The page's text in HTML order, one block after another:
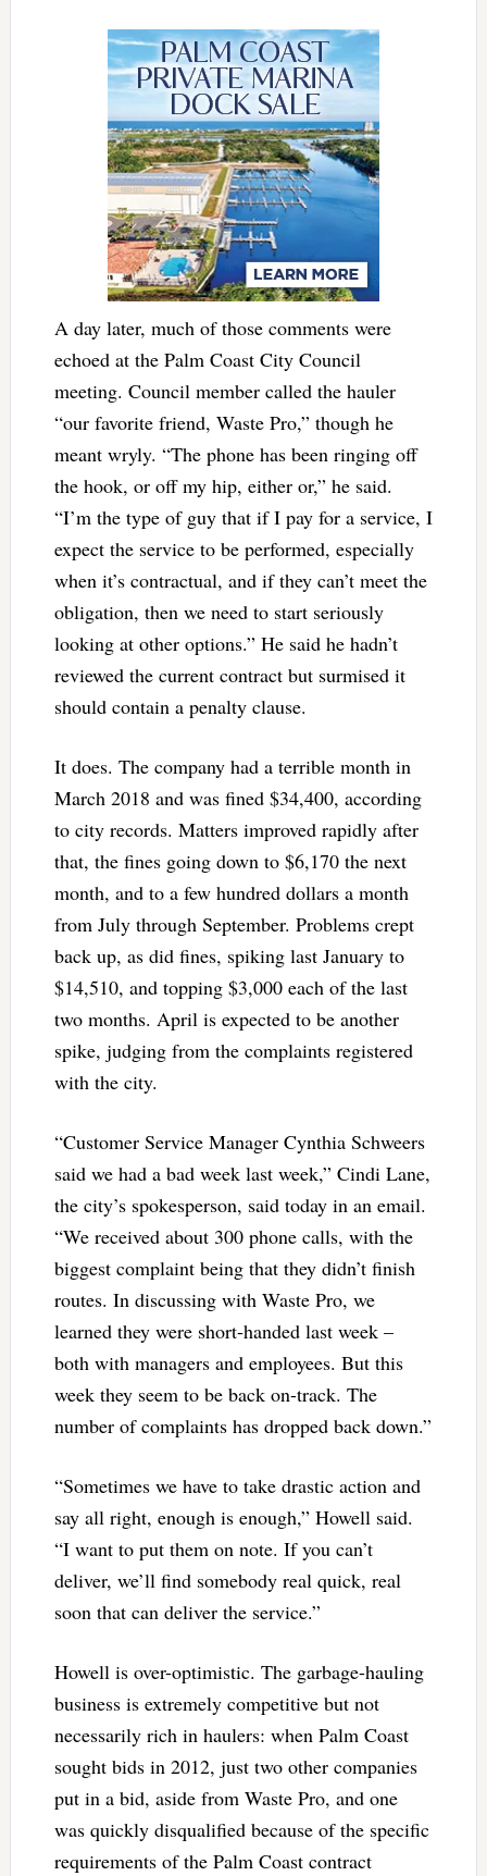
A day later, much of those comments were
echoed at the Palm Coast City Council
meeting. Council member called the hauler
“our favorite friend, Waste Pro,” though he
meant wryly. “The phone has been ringing off
the hook, or off my hip, either or,” he said.
“I’m the type of guy that if I pay for a service, I
expect the service to be performed, especially
when it’s contractual, and if they can’t meet the
obligation, then we need to start seriously
looking at other options.” He said he hadn’t
reviewed the current contract but surmised it
should contain a penalty clause.
It does. The company had a terrible month in
March 2018 and was fined $34,400, according
to city records. Matters improved rapidly after
that, the fines going down to $6,170 the next
month, and to a few hundred dollars a month
from July through September. Problems crept
back up, as did fines, spiking last January to
$14,510, and topping $3,000 each of the last
two months. April is expected to be another
spike, judging from the complaints registered
with the city.
“Customer Service Manager Cynthia Schweers
said we had a bad week last week,” Cindi Lane,
the city’s spokesperson, said today in an email.
“We received about 300 phone calls, with the
biggest complaint being that they didn’t finish
routes. In discussing with Waste Pro, we
learned they were short-handed last week –
both with managers and employees. But this
week they seem to be back on-track. The
number of complaints has dropped back down.”
“Sometimes we have to take drastic action and
say all right, enough is enough,” Howell said.
“I want to put them on note. If you can’t
deliver, we’ll find somebody real quick, real
soon that can deliver the service.”
Howell is over-optimistic. The garbage-hauling
business is extremely competitive but not
necessarily rich in haulers: when Palm Coast
sought bids in 2012, just two other companies
put in a bid, aside from Waste Pro, and one
was quickly disqualified because of the specific
requirements of the Palm Coast contract